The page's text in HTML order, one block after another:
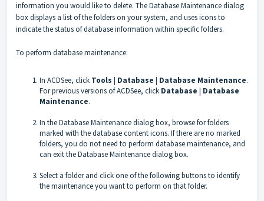
information you would like to delete. The Database Maintenance dialog
box displays a list of the folders on your system, and uses icons to
indicate the status of database information within specific folders.
To perform database maintenance:
In ACDSee, click Tools | Database | Database Maintenance.
For previous versions of ACDSee, click Database | Database
Maintenance.
In the Database Maintenance dialog box, browse for folders
marked with the database content icons. If there are no marked
folders, you do not need to perform database maintenance, and
can exit the Database Maintenance dialog box.
Select a folder and click one of the following buttons to identify
the maintenance you want to perform on that folder.